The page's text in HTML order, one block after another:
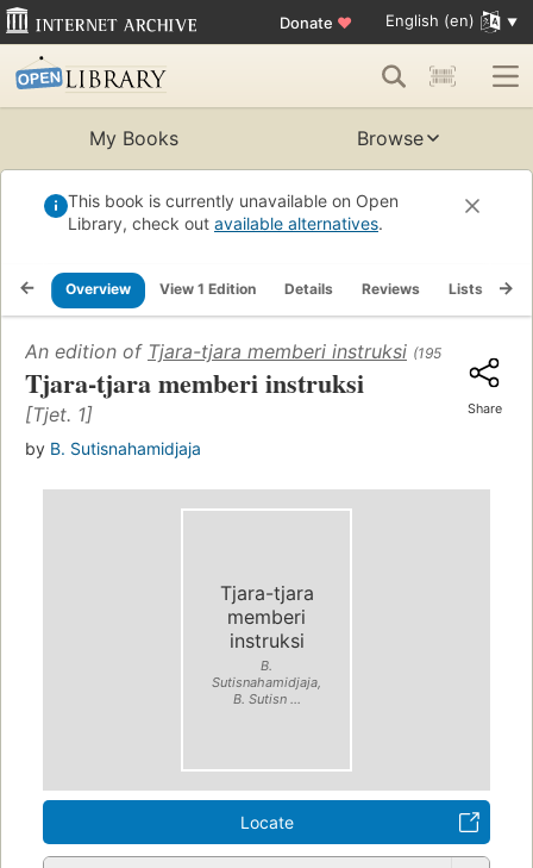
Donate ♥ English (en)
My Books Browse
This book is currently unavailable on Open
Library, check out available alternatives.
Overview View 1 Edition Details Reviews Lists
An edition of Tjara-tjara memberi instruksi (1955)
Tjara-tjara memberi instruksi
[Tjet. 1]
by B. Sutisnahamidjaja
Share
Tjara-tjara
memberi
instruksi
B.
Sutisnahamidjaja,
B. Sutisn ...
Locate